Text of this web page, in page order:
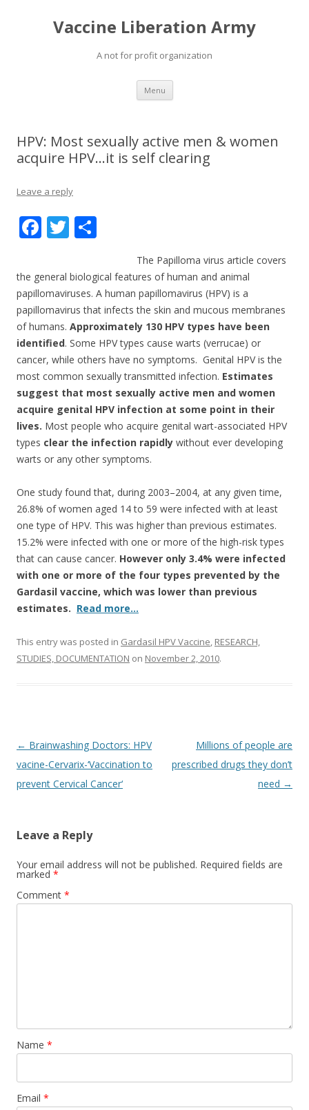
Vaccine Liberation Army
A not for profit organization
Menu Skip
content
HPV: Most sexually active men & women
acquire HPV…it is self clearing
Leave a reply
F
e
b
o
o
k
T
itt
er
ar
e
The Papilloma virus article covers
the general biological features of human and animal
papillomaviruses. A human papillomavirus (HPV) is a
papillomavirus that infects the skin and mucous membranes
of humans. Approximately 130 HPV types have been
identified. Some HPV types cause warts (verrucae) or
cancer, while others have no symptoms. Genital HPV is the
most common sexually transmitted infection. Estimates
suggest that most sexually active men and women
acquire genital HPV infection at some point in their
lives. Most people who acquire genital wart-associated HPV
types clear the infection rapidly without ever developing
warts or any other symptoms.
One study found that, during 2003–2004, at any given time,
26.8% of women aged 14 to 59 were infected with at least
one type of HPV. This was higher than previous estimates.
15.2% were infected with one or more of the high-risk types
that can cause cancer. However only 3.4% were infected
with one or more of the four types prevented by the
Gardasil vaccine, which was lower than previous
estimates. Read more…
This entry was posted in Gardasil HPV Vaccine, RESEARCH,
STUDIES, DOCUMENTATION on November 2, 2010.
Post
navigation
← Brainwashing Doctors: HPV
vacine-Cervarix-‘Vaccination to
prevent Cervical Cancer‘
Millions of people are
prescribed drugs they don’t
need →
Leave a Reply
Your email address will not be published. Required fields are
marked *
Comment *
Name *
Email *